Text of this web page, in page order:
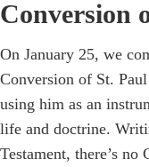
Conversion
On January 25, we
Conversion of St.
using him as an
life and doctrine.
Testament, there’s